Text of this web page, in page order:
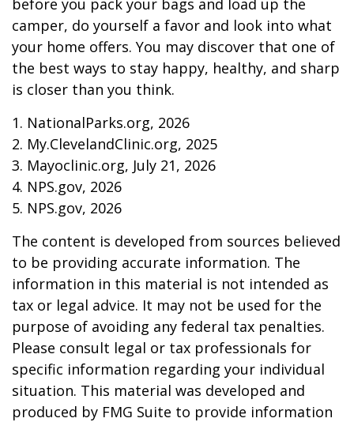
before you pack your bags and load up the
camper, do yourself a favor and look into what
your home offers. You may discover that one of
the best ways to stay happy, healthy, and sharp
is closer than you think.
1. NationalParks.org, 2026
2. My.ClevelandClinic.org, 2025
3. Mayoclinic.org, July 21, 2026
4. NPS.gov, 2026
5. NPS.gov, 2026
The content is developed from sources believed
to be providing accurate information. The
information in this material is not intended as
tax or legal advice. It may not be used for the
purpose of avoiding any federal tax penalties.
Please consult legal or tax professionals for
specific information regarding your individual
situation. This material was developed and
produced by FMG Suite to provide information